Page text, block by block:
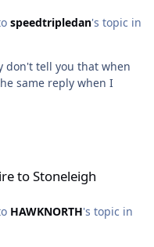
speedtripledan's topic in
to Stoneleigh
HAWKNORTH's topic in